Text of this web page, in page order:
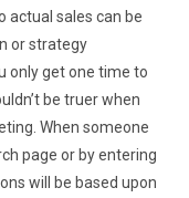
actual sales can be
or strategy
only get one time to
be truer when
When someone
page or by entering
will be based upon